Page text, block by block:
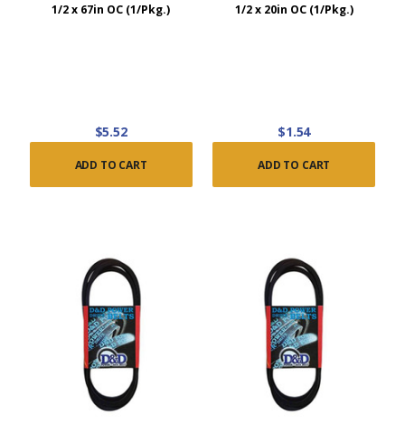
1/2 x 67in OC (1/Pkg.)
$5.52
ADD TO CART
1/2 x 20in OC (1/Pkg.)
$1.54
ADD TO CART